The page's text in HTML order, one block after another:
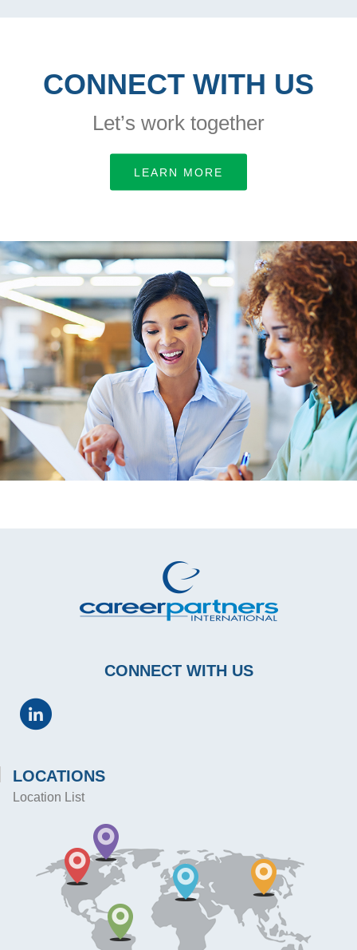
CONNECT WITH US
Let’s work together
LEARN MORE
CONNECT WITH US
LOCATIONS
Location List